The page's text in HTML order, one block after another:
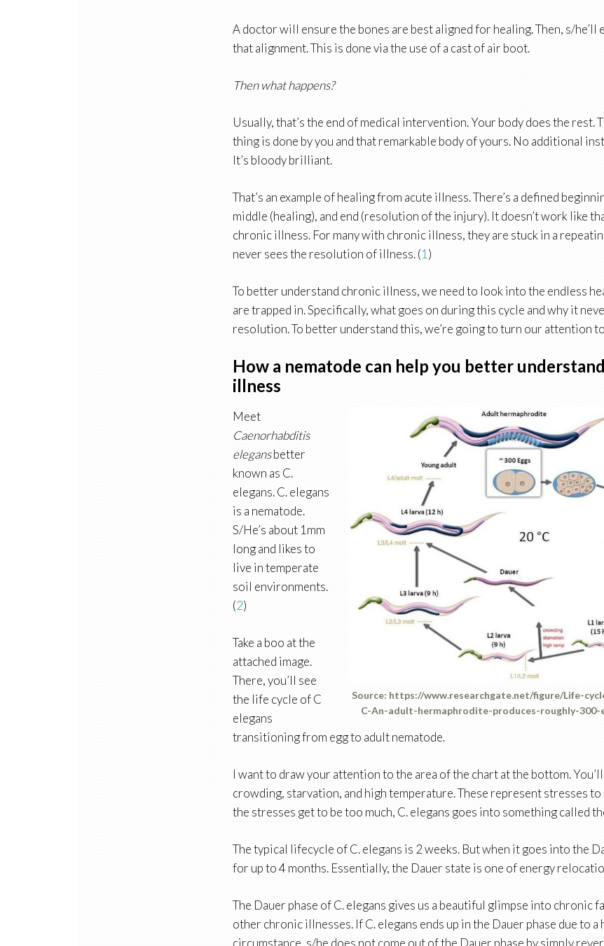
A doctor will ensure the bones are best aligned for healing. Then, s/he’ll
that alignment. This is done via the use of a cast of air boot.
Then what happens?
Usually, that’s the end of medical intervention. Your body does the rest.
thing is done by you and that remarkable body of yours. No additional
It’s bloody brilliant.
That’s an example of healing from acute illness. There’s a defined
middle (healing), and end (resolution of the injury). It doesn’t work like
chronic illness. For many with chronic illness, they are stuck in a
never sees the resolution of illness. (1 )
To better understand chronic illness, we need to look into the endless
are trapped in. Specifically, what goes on during this cycle and why it
resolution. To better understand this, we’re going to turn our attention
How a nematode can help you better
illness
Source: https://www.researchgate.net/figure/Life-
C-An-adult-hermaphrodite-produces-roughly-300-
Meet
Caenorhabditis
elegansbetter
known as C.
elegans. C. elegans
is a nematode.
S/He’s about 1mm
long and likes to
live in temperate
soil environments.
(2)
Take a boo at the
attached image.
There, you’ll see
the life cycle of C
elegans
transitioning from egg to adult nematode.
I want to draw your attention to the area of the chart at the bottom.
crowding, starvation, and high temperature. These represent stresses to
the stresses get to be too much, C. elegans goes into something called
The typical lifecycle of C. elegans is 2 weeks. But when it goes into the
for up to 4 months. Essentially, the Dauer state is one of energy
The Dauer phase of C. elegans gives us a beautiful glimpse into chronic
other chronic illnesses. If C. elegans ends up in the Dauer phase due to
circumstance, s/he does not come out of the Dauer phase by simply